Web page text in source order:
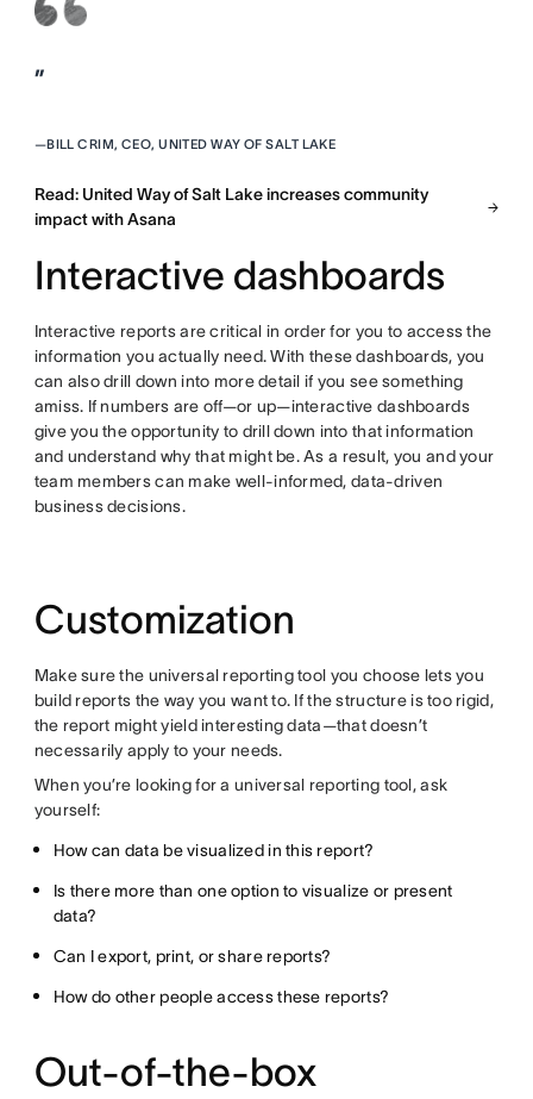
”
—BILL CRIM, CEO, UNITED WAY OF SALT LAKE
Read: United Way of Salt Lake increases community
impact with Asana
Interactive dashboards
Interactive reports are critical in order for you to access the
information you actually need. With these dashboards, you
can also drill down into more detail if you see something
amiss. If numbers are off—or up—interactive dashboards
give you the opportunity to drill down into that information
and understand why that might be. As a result, you and your
team members can make well-informed, data-driven
business decisions.
Customization
Make sure the universal reporting tool you choose lets you
build reports the way you want to. If the structure is too rigid,
the report might yield interesting data—that doesn’t
necessarily apply to your needs.
When you’re looking for a universal reporting tool, ask
yourself:
How can data be visualized in this report?
Is there more than one option to visualize or present
data?
Can I export, print, or share reports?
How do other people access these reports?
Out-of-the-box